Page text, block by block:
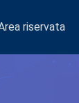
riservata